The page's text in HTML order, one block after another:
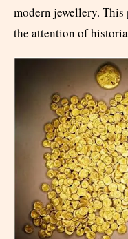
modern jewellery.
the attention of